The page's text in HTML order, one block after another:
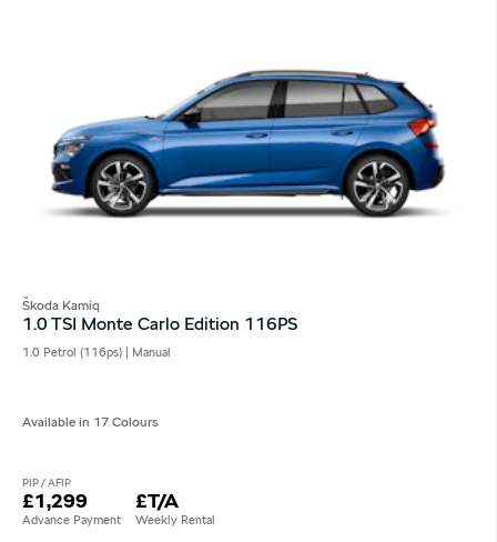
Škoda Kamiq
1.0 TSI Monte Carlo Edition 116PS
1.0 Petrol (116ps) | Manual
Available in 17 Colours
PIP / AFIP
£1,299
Advance Payment
£T/A
Weekly Rental